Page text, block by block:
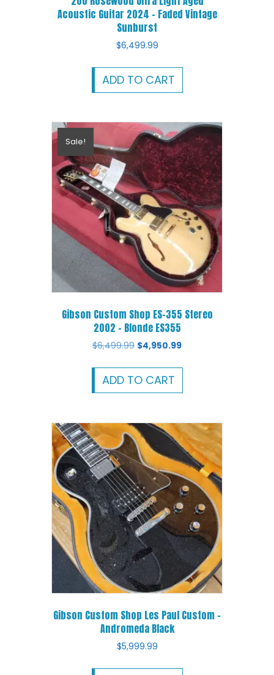
Acoustic Guitar 2024 – Faded Vintage
Sunburst
$6,499.99
ADD TO CART
Sale!
Gibson Custom Shop ES-355 Stereo
2002 – Blonde ES355
$6,499.99 Original
was:
$6,499.99.
$4,950.99Current
is:
ADD TO CART
Gibson Custom Shop Les Paul Custom –
Andromeda Black
$5,999.99